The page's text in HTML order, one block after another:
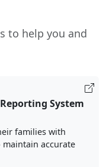
to help you and
System
families with
accurate